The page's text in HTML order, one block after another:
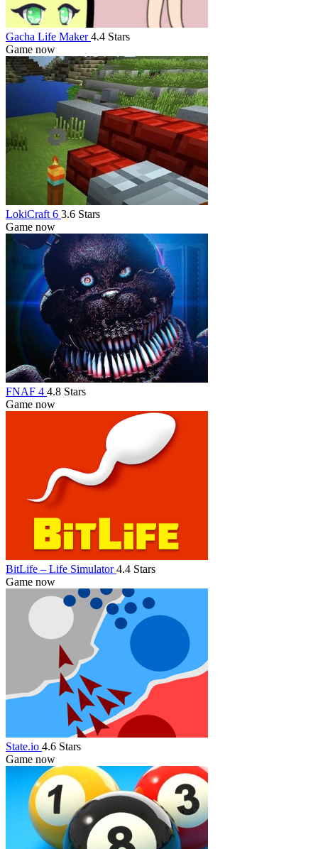
Gacha Life Maker4.4 Stars
Game now
LokiCraft 6 3.6 Stars
Game now
FNAF 4 4.8 Stars
Game now
BitLife – Life Simulator4.4 Stars
Game now
State.io 4.6 Stars
Game now